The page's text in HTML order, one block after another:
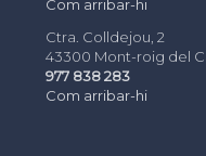
Com arribar-hi
Ctra. Colldejou, 2
43300 Mont-roig del
977 838 283
Com arribar-hi